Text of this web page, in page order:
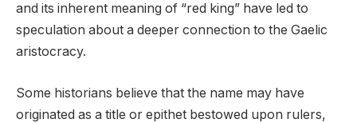
and its inherent meaning of “red king” have led to
speculation about a deeper connection to the Gaelic
aristocracy.
Some historians believe that the name may have
originated as a title or epithet bestowed upon rulers,